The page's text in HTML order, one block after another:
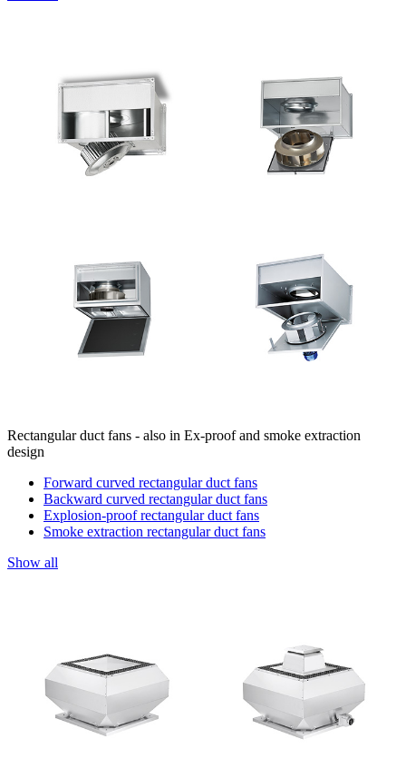
Rectangular duct fans - also in Ex-proof and smoke extraction
design
Forward curved rectangular duct fans
Backward curved rectangular duct fans
Explosion-proof rectangular duct fans
Smoke extraction rectangular duct fans
Show all